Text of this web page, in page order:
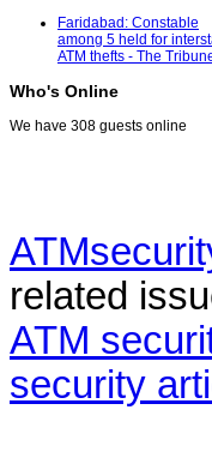
Faridabad: Constable
among 5 held for
ATM thefts - The
Who's Online
We have 308 guests online
related
ATM
security